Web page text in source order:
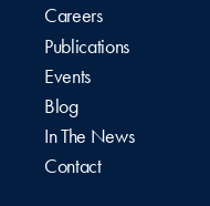
Careers
Publications
Events
Blog
In The News
Contact